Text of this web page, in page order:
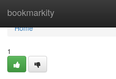
bookmarkity
Home
Home
1